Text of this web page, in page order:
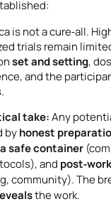
is not a cure‑all.
trials remain
set and setting,
and the
take:Any
byhonest
a safe container
and post‑work
community). The
the work.